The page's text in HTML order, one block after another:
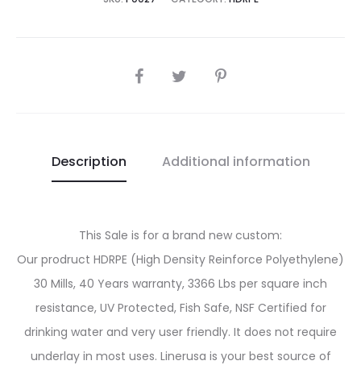
SHARE
Description Additional information
This Sale is for a brand new custom:
Our prodruct HDRPE (High Density Reinforce Polyethylene)
30 Mills, 40 Years warranty, 3366 Lbs per square inch
resistance, UV Protected, Fish Safe, NSF Certified for
drinking water and very user friendly. It does not require
underlay in most uses. Linerusa is your best source of